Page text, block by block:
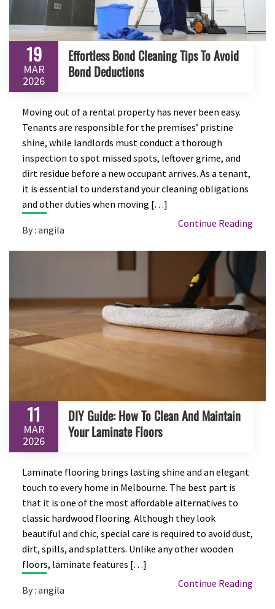
19
MAR
2026
Effortless Bond Cleaning Tips To Avoid
Bond Deductions
Moving out of a rental property has never been easy.
Tenants are responsible for the premises’ pristine
shine, while landlords must conduct a thorough
inspection to spot missed spots, leftover grime, and
dirt residue before a new occupant arrives. As a tenant,
it is essential to understand your cleaning obligations
and other duties when moving […]
By : angila
Continue Reading
11
MAR
2026
DIY Guide: How To Clean And Maintain
Your Laminate Floors
Laminate flooring brings lasting shine and an elegant
touch to every home in Melbourne. The best part is
that it is one of the most affordable alternatives to
classic hardwood flooring. Although they look
beautiful and chic, special care is required to avoid dust,
dirt, spills, and splatters. Unlike any other wooden
floors, laminate features […]
By : angila
Continue Reading